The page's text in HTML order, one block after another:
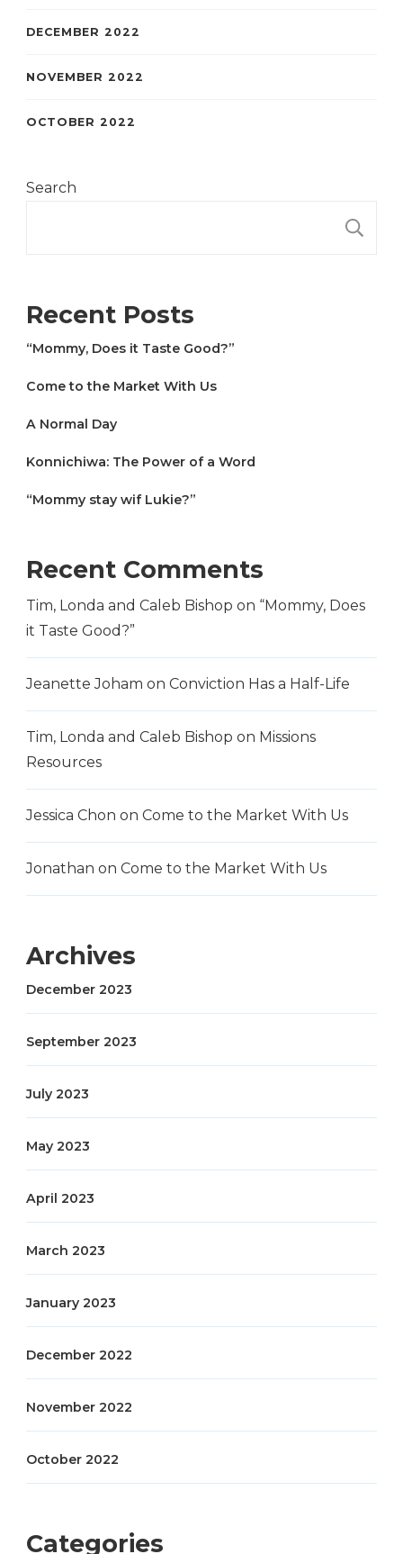
DECEMBER 2022
NOVEMBER 2022
OCTOBER 2022
Search
Recent Posts
“Mommy, Does it Taste Good?”
Come to the Market With Us
A Normal Day
Konnichiwa: The Power of a Word
“Mommy stay wif Lukie?”
Recent Comments
Tim, Londa and Caleb Bishop on “Mommy, Does
it Taste Good?”
Jeanette Joham on Conviction Has a Half-Life
Tim, Londa and Caleb Bishop on Missions
Resources
Jessica Chon on Come to the Market With Us
Jonathan on Come to the Market With Us
Archives
December 2023
September 2023
July 2023
May 2023
April 2023
March 2023
January 2023
December 2022
November 2022
October 2022
Categories